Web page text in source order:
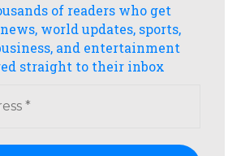
of readers who get
world updates, sports,
and entertainment
straight to their inbox